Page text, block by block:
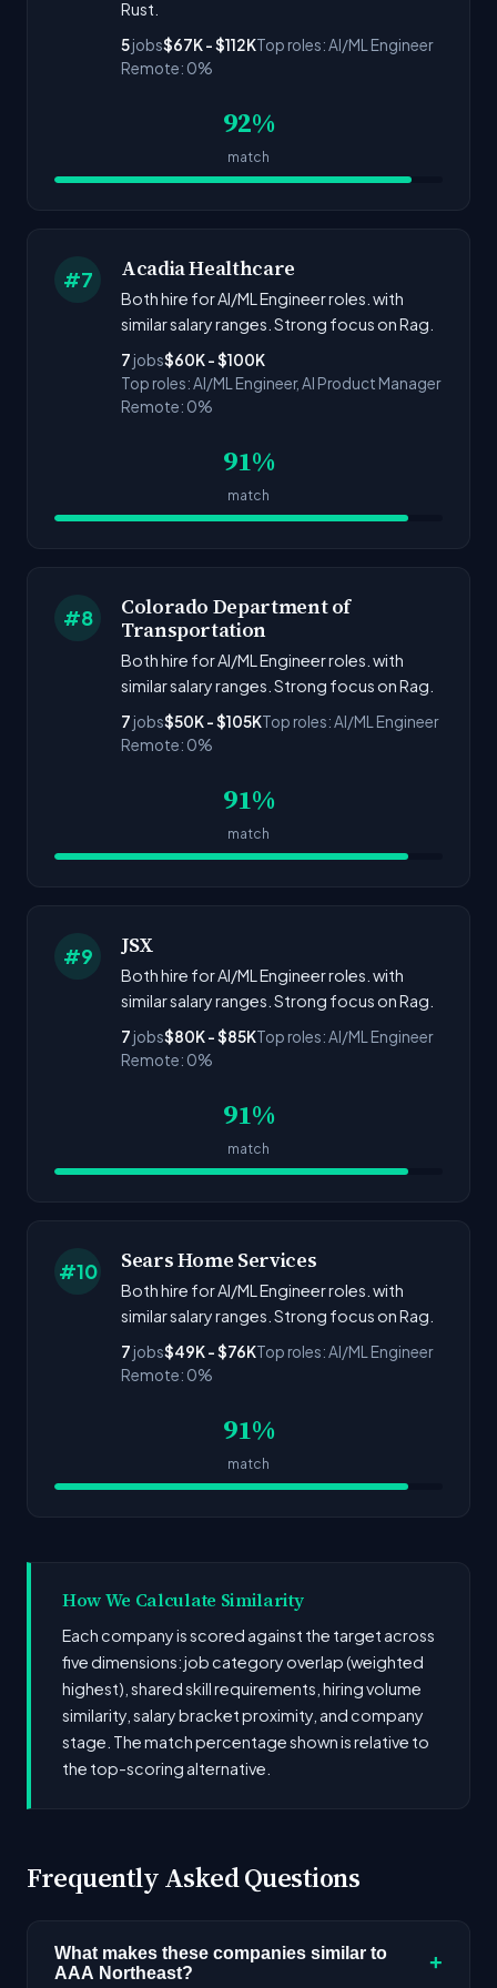
Rust.
5jobs$67K - $112KTop roles: AI/ML Engineer
Remote: 0%
92%
match
#7 Acadia Healthcare
Both hire for AI/ML Engineer roles. with
similar salary ranges. Strong focus on Rag.
7 jobs$60K - $100K
Top roles: AI/ML Engineer, AI Product Manager
Remote: 0%
91%
match
#8
Colorado Department of
Transportation
Both hire for AI/ML Engineer roles. with
similar salary ranges. Strong focus on Rag.
7 jobs$50K - $105KTop roles: AI/ML Engineer
Remote: 0%
91%
match
#9 JSX
Both hire for AI/ML Engineer roles. with
similar salary ranges. Strong focus on Rag.
7 jobs$80K - $85KTop roles: AI/ML Engineer
Remote: 0%
91%
match
#10 Sears Home Services
Both hire for AI/ML Engineer roles. with
similar salary ranges. Strong focus on Rag.
7 jobs$49K - $76KTop roles: AI/ML Engineer
Remote: 0%
91%
match
How We Calculate Similarity
Each company is scored against the target across
five dimensions: job category overlap (weighted
highest), shared skill requirements, hiring volume
similarity, salary bracket proximity, and company
stage. The match percentage shown is relative to
the top-scoring alternative.
Frequently Asked Questions
What makes these companies similar to
AAA Northeast?
+